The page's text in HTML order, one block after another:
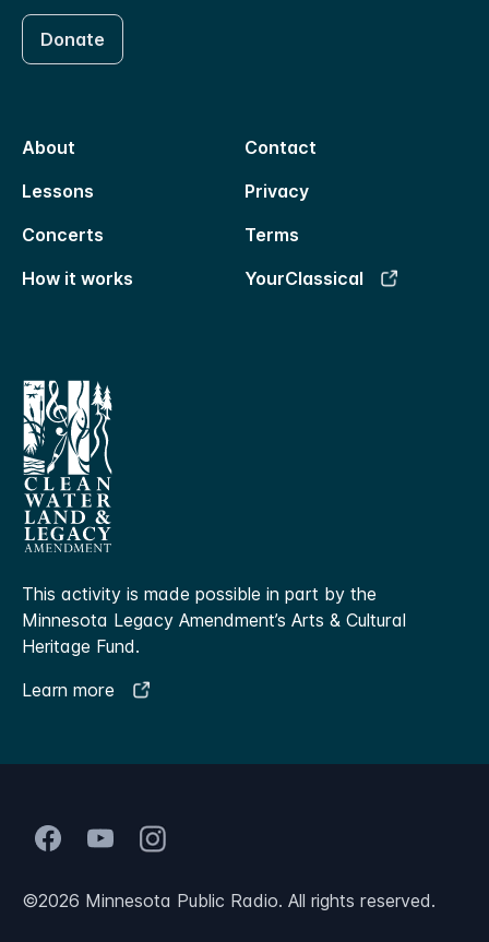
Donate
About
Contact
Lessons
Privacy
Concerts
Terms
How it works
YourClassical
This activity is made possible in part by the
Minnesota Legacy Amendment’s Arts & Cultural
Heritage Fund.
Learn more
©2026 Minnesota Public Radio. All rights reserved.